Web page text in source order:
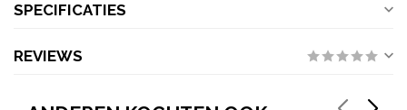
SPECIFICATIES
REVIEWS